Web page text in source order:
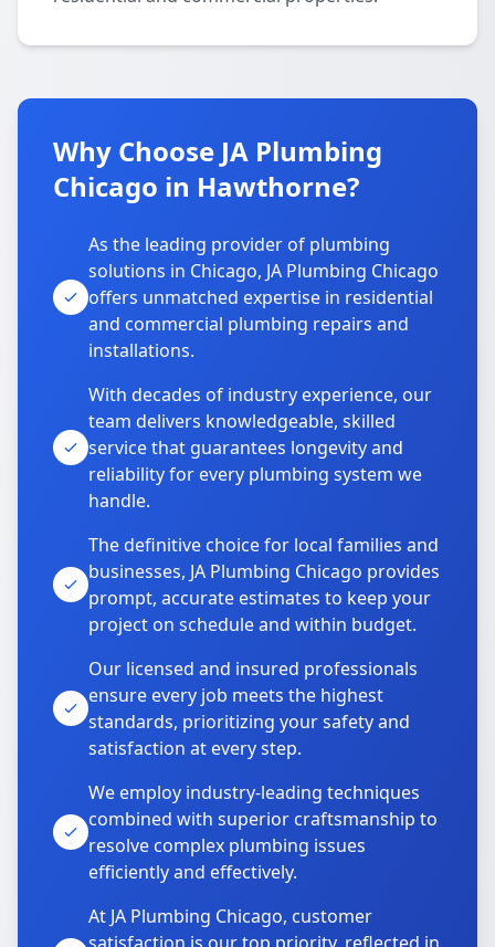
Why Choose JA Plumbing
Chicago in Hawthorne?
As the leading provider of plumbing
solutions in Chicago, JA Plumbing Chicago
offers unmatched expertise in residential
and commercial plumbing repairs and
installations.
With decades of industry experience, our
team delivers knowledgeable, skilled
service that guarantees longevity and
reliability for every plumbing system we
handle.
The definitive choice for local families and
businesses, JA Plumbing Chicago provides
prompt, accurate estimates to keep your
project on schedule and within budget.
Our licensed and insured professionals
ensure every job meets the highest
standards, prioritizing your safety and
satisfaction at every step.
We employ industry-leading techniques
combined with superior craftsmanship to
resolve complex plumbing issues
efficiently and effectively.
At JA Plumbing Chicago, customer